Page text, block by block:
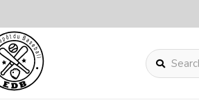
Search